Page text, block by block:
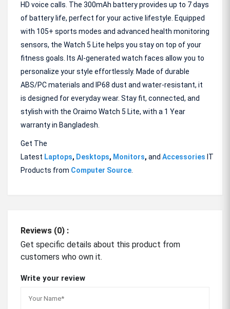
HD voice calls. The 300mAh battery provides up to 7 days
of battery life, perfect for your active lifestyle. Equipped
with 105+ sports modes and advanced health monitoring
sensors, the Watch 5 Lite helps you stay on top of your
fitness goals. Its AI-generated watch faces allow you to
personalize your style effortlessly. Made of durable
ABS/PC materials and IP68 dust and water-resistant, it
is designed for everyday wear. Stay fit, connected, and
stylish with the Oraimo Watch 5 Lite, with a 1 Year
warranty in Bangladesh.
Get The
Latest Laptops, Desktops, Monitors, and Accessories IT
Products from Computer Source
Reviews (0) :
Get specific details about this product from
customers who own it.
Write your review